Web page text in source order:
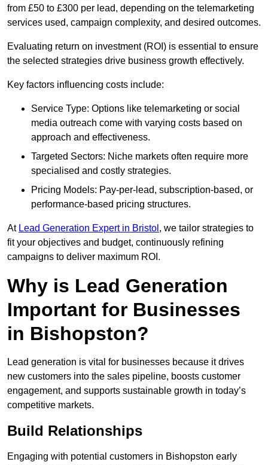
from £50 to £300 per lead, depending on the telemarketing
services used, campaign complexity, and desired outcomes.
Evaluating return on investment (ROI) is essential to ensure
the selected strategies drive business growth effectively.
Key factors influencing costs include:
Service Type: Options like telemarketing or social
media outreach come with varying costs based on
approach and effectiveness.
Targeted Sectors: Niche markets often require more
specialised and costly strategies.
Pricing Models: Pay-per-lead, subscription-based, or
performance-based pricing structures.
At Lead Generation Expert in Bristol , we tailor strategies to
fit your objectives and budget, continuously refining
campaigns to deliver maximum ROI.
Why is Lead Generation
Important for Businesses
in Bishopston?
Lead generation is vital for businesses because it drives
new customers into the sales pipeline, boosts customer
engagement, and supports sustainable growth in today’s
competitive markets.
Build Relationships
Engaging with potential customers in Bishopston early